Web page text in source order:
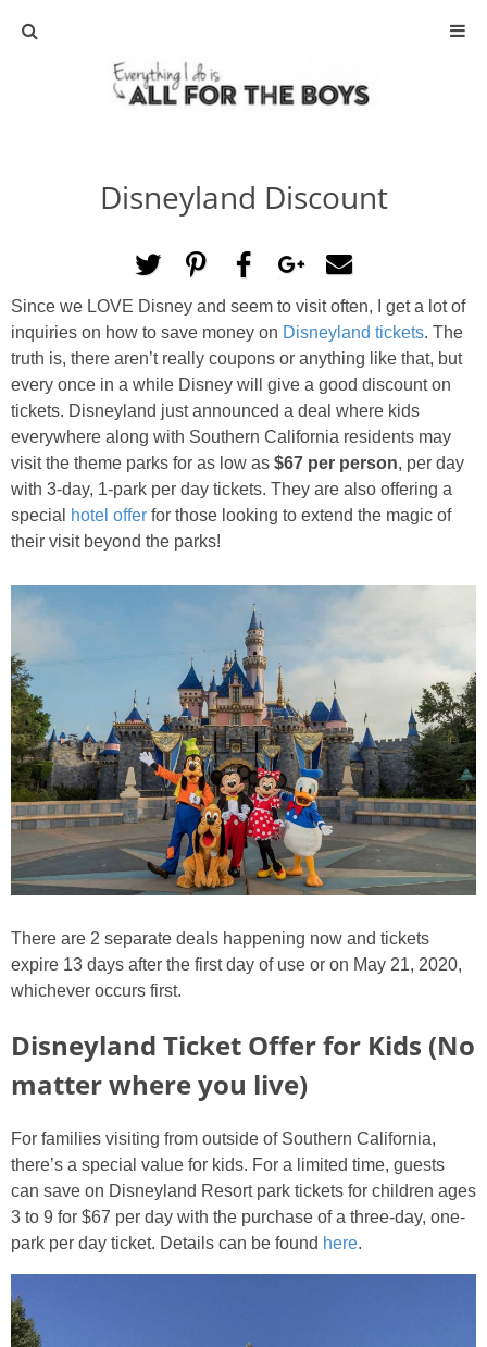
ABOUT
ACTIVITIES
DIY
TRAVEL
SCIENCE
GIVEAWAYS
PRINTABLES
DISNEY
Policies
Disneyland Discount
Since we LOVE Disney and seem to visit often, I get a lot of
inquiries on how to save money on Disneyland tickets. The
truth is, there aren’t really coupons or anything like that, but
every once in a while Disney will give a good discount on
tickets. Disneyland just announced a deal where kids
everywhere along with Southern California residents may
visit the theme parks for as low as $67 per person, per day
with 3-day, 1-park per day tickets. They are also offering a
special
hotel offer for those looking to extend the magic of
their visit beyond the parks!
There are 2 separate deals happening now and tickets
expire 13 days after the first day of use or on May 21, 2020,
whichever occurs first.
Disneyland Ticket Offer for Kids (No
matter where you live)
For families visiting from outside of Southern California,
there’s a special value for kids. For a limited time, guests
can save on Disneyland Resort park tickets for children ages
3 to 9 for $67 per day with the purchase of a three-day, one-
park per day ticket. Details can be found here.